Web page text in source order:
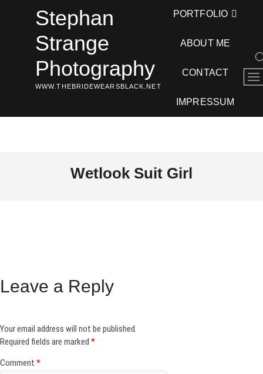
Stephan
Strange
Photography
WWW.THEBRIDEWEARSBLACK.NET
PORTFOLIO
ABOUT ME
CONTACT
IMPRESSUM
M
e
u
Wetlook Suit Girl
Leave a Reply
Your email address will not be published.
Required fields are marked *
Comment *